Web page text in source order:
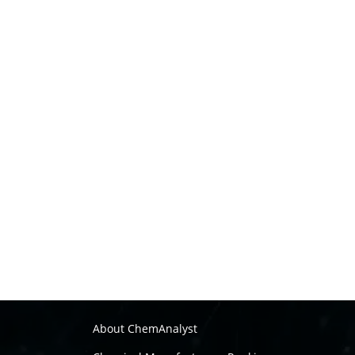
About ChemAnalyst